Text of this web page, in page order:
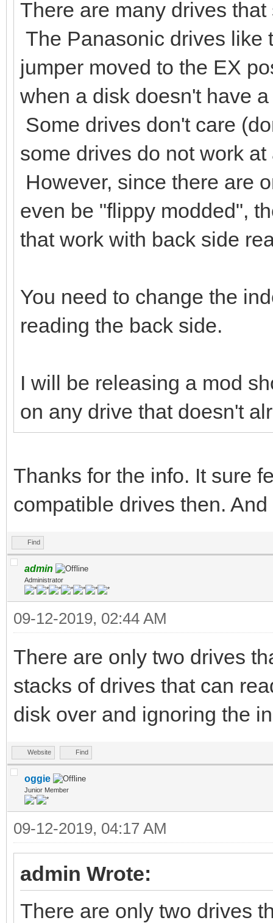
There are many drives
The Panasonic drives like
jumper moved to the EX
when a disk doesn't have
Some drives don't care
some drives do not work
However, since there are
even be "flippy modded",
that work with back side
You need to change the
reading the back side.
I will be releasing a mod
on any drive that doesn't
Thanks for the info. It sure
compatible drives then.
Find
admin
Administrator
09-12-2019, 02:44 AM
There are only two drives
stacks of drives that can
disk over and ignoring the
Website Find
oggie
Junior Member
09-12-2019, 04:17 AM
admin Wrote:
There are only two drives